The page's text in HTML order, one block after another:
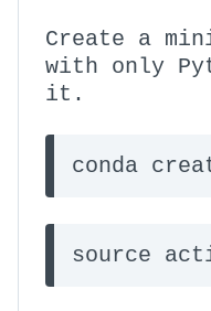
Create a
with only
it.
conda
source